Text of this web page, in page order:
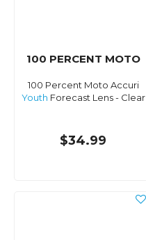
100 PERCENT MOTO
100 Percent Moto Accuri
Youth Forecast Lens - Clear
$34.99